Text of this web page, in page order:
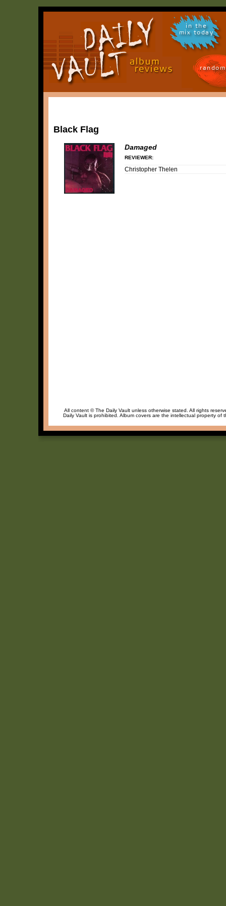
in the
mix today
Black Flag
Damaged
REVIEWER:
Christopher Thelen
All content © The Daily Vault unless otherwise stated. All rights
Daily Vault is prohibited. Album covers are the intellectual property